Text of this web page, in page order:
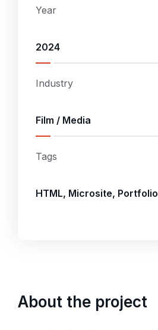
Year
2024
Industry
Film / Media
Tags
HTML, Microsite, Portfolio
About the project